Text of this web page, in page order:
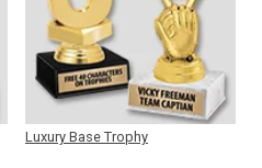
Luxury Base Trophy